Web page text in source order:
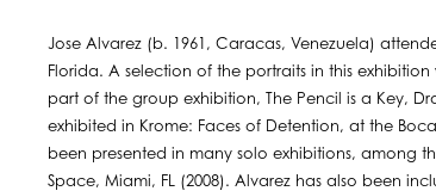
Jose Alvarez (b. 1961, Caracas, Venezuela)
Florida. A selection of the portraits in this
part of the group exhibition, The Pencil is a Key,
exhibited in Krome: Faces of Detention, at the
been presented in many solo exhibitions, among
Space, Miami, FL (2008). Alvarez has also been